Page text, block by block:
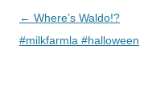
Post
navigation
← Where’s Waldo!?
#milkfarmla #halloween